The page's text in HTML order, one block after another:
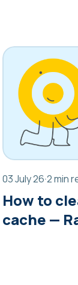
03 July 26·2 min
How to
cache —